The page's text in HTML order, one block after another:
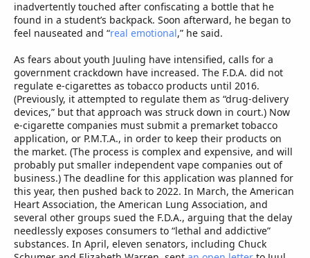
inadvertently touched after confiscating a bottle that he
found in a student’s backpack. Soon afterward, he began to
feel nauseated and “real emotional,” he said.
As fears about youth Juuling have intensified, calls for a
government crackdown have increased. The F.D.A. did not
regulate e-cigarettes as tobacco products until 2016.
(Previously, it attempted to regulate them as “drug-delivery
devices,” but that approach was struck down in court.) Now
e-cigarette companies must submit a premarket tobacco
application, or P.M.T.A., in order to keep their products on
the market. (The process is complex and expensive, and will
probably put smaller independent vape companies out of
business.) The deadline for this application was planned for
this year, then pushed back to 2022. In March, the American
Heart Association, the American Lung Association, and
several other groups sued the F.D.A., arguing that the delay
needlessly exposes consumers to “lethal and addictive”
substances. In April, eleven senators, including Chuck